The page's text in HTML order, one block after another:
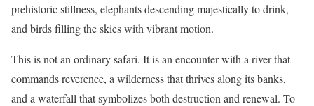
prehistoric stillness, elephants descending majestically to drink,
and birds filling the skies with vibrant motion.
This is not an ordinary safari. It is an encounter with a river that
commands reverence, a wilderness that thrives along its banks,
and a waterfall that symbolizes both destruction and renewal. To